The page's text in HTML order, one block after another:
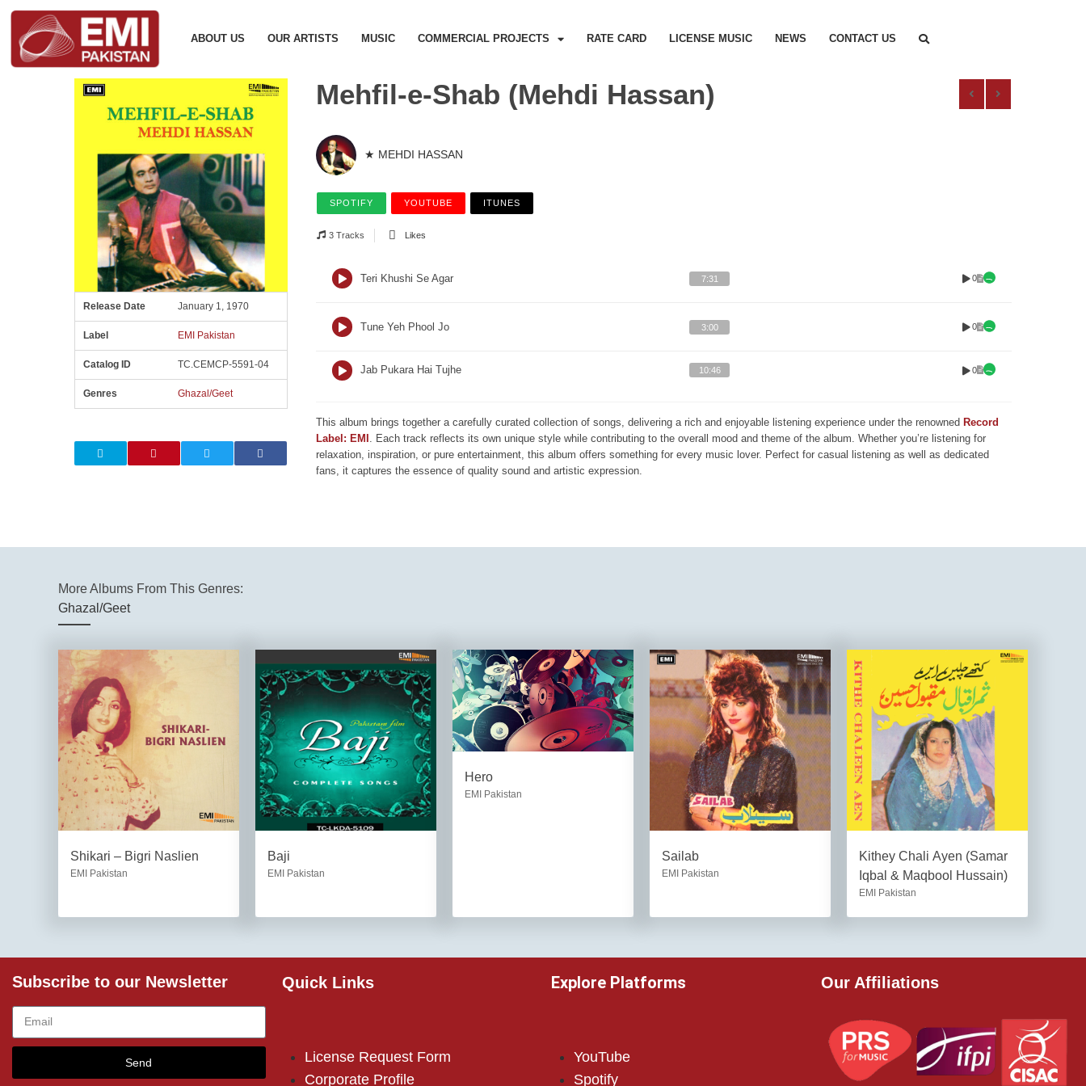
ABOUT US OUR ARTISTS MUSIC COMMERCIAL PROJECTS RATE CARD LICENSE MUSIC NEWS CONTACT US
Release Date January 1, 1970
Label EMI Pakistan
Catalog ID TC.CEMCP-5591-04
Genres Ghazal/Geet
Mehfil-e-Shab (Mehdi Hassan)
★ MEHDI HASSAN
SPOTIFY YOUTUBE ITUNES
3 Tracks Likes
Teri Khushi Se Agar 7:31 0
Tune Yeh Phool Jo 3:00 0
Jab Pukara Hai Tujhe 10:46 0
This album brings together a carefully curated collection of songs, delivering a rich and enjoyable listening experience under the renowned Record
Label: EMI . Each track reflects its own unique style while contributing to the overall mood and theme of the album. Whether you’re listening for
relaxation, inspiration, or pure entertainment, this album offers something for every music lover. Perfect for casual listening as well as dedicated
fans, it captures the essence of quality sound and artistic expression.
More Albums From This Genres:
Ghazal/Geet
Shikari – Bigri Naslien
EMI Pakistan
Baji
EMI Pakistan
Hero
EMI Pakistan
Sailab
EMI Pakistan
Kithey Chali Ayen (Samar
Iqbal & Maqbool Hussain)
EMI Pakistan
Subscribe to our Newsletter
Send
Quick Links
License Request Form
Corporate Profile
Explore Platforms
YouTube
Spotify
Our Affiliations